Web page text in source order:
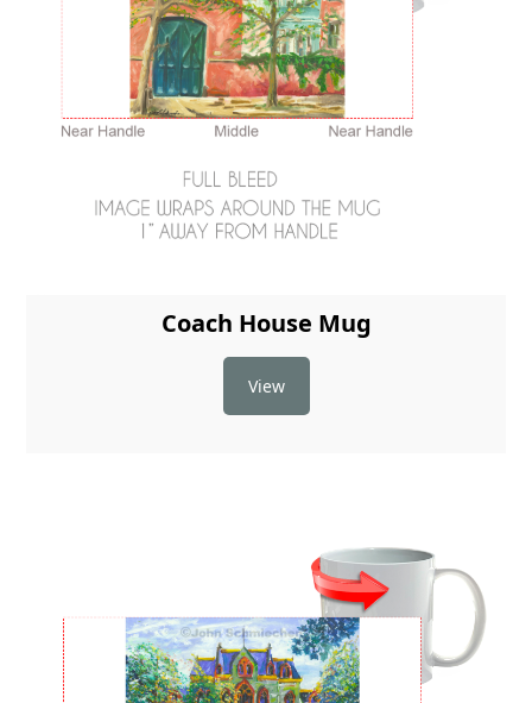
Coach House Mug
View